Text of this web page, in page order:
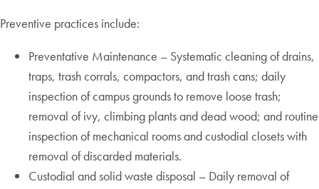
Preventive practices include:
Preventative Maintenance – Systematic cleaning of drains,
traps, trash corrals, compactors, and trash cans; daily
inspection of campus grounds to remove loose trash;
removal of ivy, climbing plants and dead wood; and routine
inspection of mechanical rooms and custodial closets with
removal of discarded materials.
Custodial and solid waste disposal – Daily removal of